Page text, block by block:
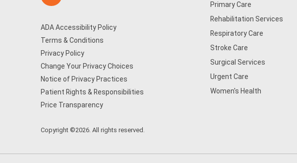
ADA Accessibility Policy
Terms & Conditions
Privacy Policy
Change Your Privacy Choices
Notice of Privacy Practices
Patient Rights & Responsibilities
Price Transparency
Copyright ©2026. All rights reserved.
Primary Care
Rehabilitation Services
Respiratory Care
Stroke Care
Surgical Services
Urgent Care
Women's Health